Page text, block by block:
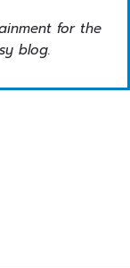
for the
blog.